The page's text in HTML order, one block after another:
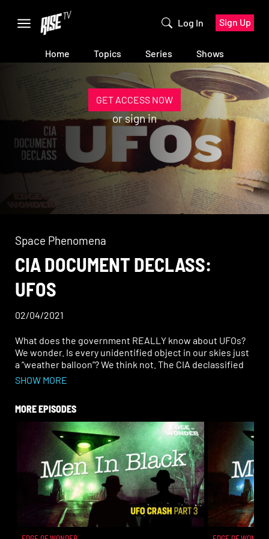
Log In Sign Up
Home Topics Series Shows
GET ACCESS NOW
orsign in
Space Phenomena
CIA DOCUMENT DECLASS:
UFOS
02/04/2021
What does the government REALLY know about UFOs?
We wonder. Is every unidentified object in our skies just
a “weather balloon”? We think not. The CIA declassified
3,000 documents all about UFOs. But with that came a lot
What truths do they uncover? What is still to be
revealed? The CIA documents have many redactions, so
what lies beneath them?
SHOW MORE
MORE EPISODES